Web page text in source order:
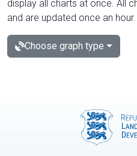
display all charts at once. All
and are updated once an hour.
Choose graph type